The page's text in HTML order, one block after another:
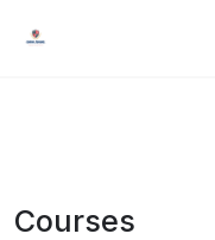
Courses